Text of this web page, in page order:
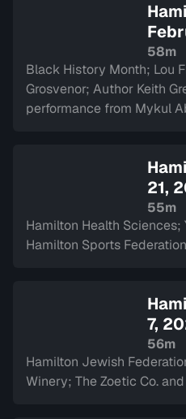
Sign
58m
Black History Month; Lou
Grosvenor; Author Keith
performance from Mykul
21,
watch
55m
Hamilton Health Sciences;
Hamilton Sports
7,
watch
56m
Hamilton Jewish
Winery; The Zoetic Co.